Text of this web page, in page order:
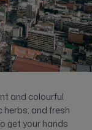
and colourful
herbs; and fresh
get your hands